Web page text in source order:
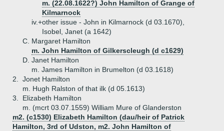
m. (22.08.1622?) John Hamilton of Grange of
Kilmarnock
iv.+other issue - John in Kilmarnock (d 03.1670),
Isobel, Janet (a 1642)
C. Margaret Hamilton
m. John Hamilton of Gilkerscleugh (d c1629)
D. Janet Hamilton
m. James Hamilton in Brumelton (d 03.1618)
2.
Jonet Hamilton
m. Hugh Ralston of that ilk (d 05.1613)
3.
Elizabeth Hamilton
m. (mcrt 03.07.1559) William Mure of Glanderston
m2. (c1530) Elizabeth Hamilton (dau/heir of Patrick
Hamilton, 3rd of Udston, m2. John Hamilton of